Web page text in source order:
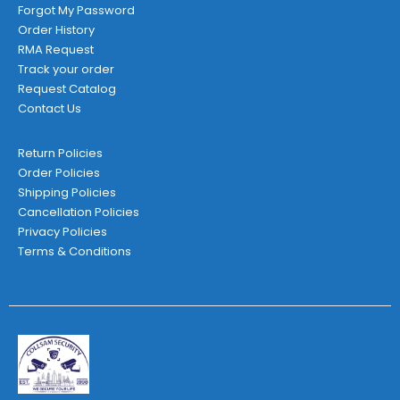
Forgot My Password
Order History
RMA Request
Track your order
Request Catalog
Contact Us
Return Policies
Order Policies
Shipping Policies
Cancellation Policies
Privacy Policies
Terms & Conditions